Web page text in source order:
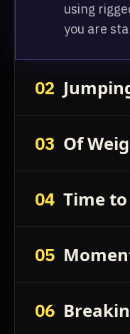
using
you are
02
03 Of
04 Time
05
06